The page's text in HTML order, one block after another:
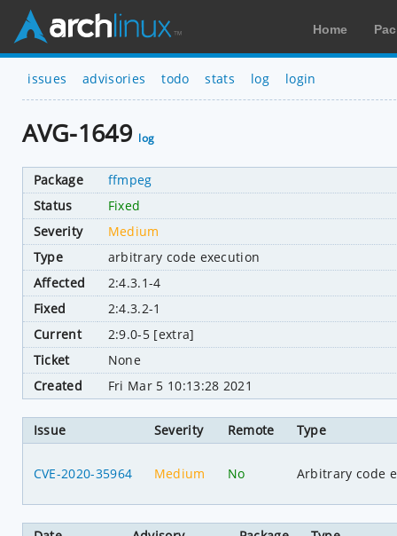
Home
issues advisories todo stats log login
AVG-1649 log
Package
ffmpeg
Status
Fixed
Severity
Medium
Type
arbitrary code execution
Affected
2:4.3.1-4
Fixed
2:4.3.2-1
Current
2:9.0-5 [extra]
Ticket
None
Created
Fri Mar 5 10:13:28 2021
Issue Severity Remote Type
CVE-2020-35964 Medium No Arbitrary code